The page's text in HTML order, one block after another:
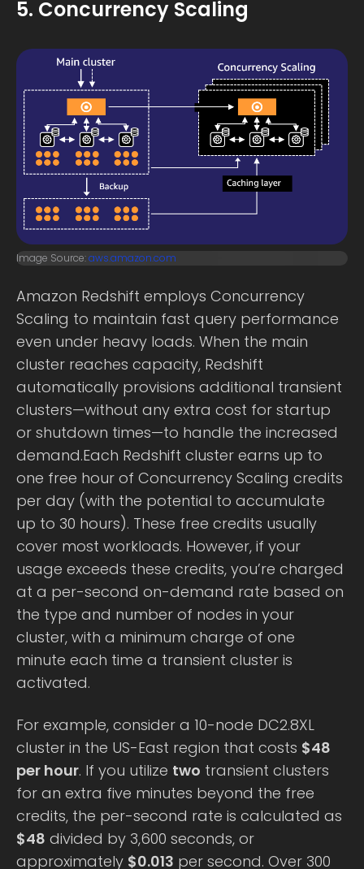
5. Concurrency Scaling
Image Source:aws.amazon.com
Amazon Redshift employs Concurrency
Scaling to maintain fast query performance
even under heavy loads. When the main
cluster reaches capacity, Redshift
automatically provisions additional transient
clusters—without any extra cost for startup
or shutdown times—to handle the increased
demand.Each Redshift cluster earns up to
one free hour of Concurrency Scaling credits
per day (with the potential to accumulate
up to 30 hours). These free credits usually
cover most workloads. However, if your
usage exceeds these credits, you’re charged
at a per-second on-demand rate based on
the type and number of nodes in your
cluster, with a minimum charge of one
minute each time a transient cluster is
activated.
For example, consider a 10-node DC2.8XL
cluster in the US-East region that costs $48
per hour. If you utilize two transient clusters
for an extra five minutes beyond the free
credits, the per-second rate is calculated as
$48 divided by 3,600 seconds, or
approximately $0.013 per second. Over 300